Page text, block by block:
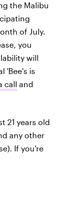
the Malibu
of July.
you
will
'Bee's is
call and
21 years old
any other
If you're